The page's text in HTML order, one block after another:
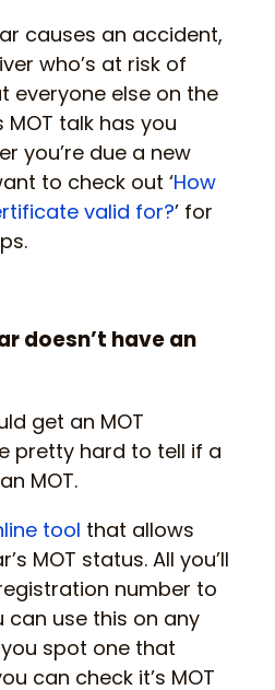
causes an accident,
who’s at risk of
everyone else on the
talk has you
you’re due a new
to check out ‘How
valid for?’ for
doesn’t have an
get an MOT
pretty hard to tell if a
MOT.
tool that allows
MOT status. All you’ll
number to
can use this on any
spot one that
can check it’s MOT